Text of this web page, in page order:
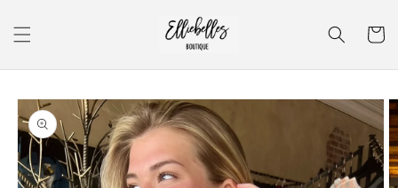
content
Cart
Skip to
product
information